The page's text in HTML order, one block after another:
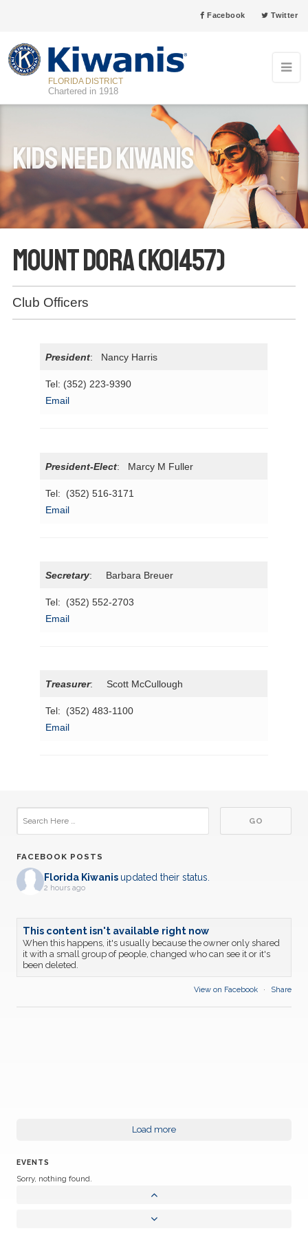
Facebook Twitter
FLORIDA DISTRICT
Chartered in 1918
Kids Need Kiwanis
Mount Dora (K01457)
Club Officers
President: Nancy Harris
Tel: (352) 223-9390
Email
President-Elect: Marcy M Fuller
Tel: (352) 516-3171
Email
Secretary: Barbara Breuer
Tel: (352) 552-2703
Email
Treasurer: Scott McCullough
Tel: (352) 483-1100
Email
FACEBOOK POSTS
Florida Kiwanis updated their status.
2 hours ago
This content isn't available right now
When this happens, it's usually because the owner only shared
it with a small group of people, changed who can see it or it's
been deleted.
View on Facebook · Share
Load more
EVENTS
Sorry, nothing found.